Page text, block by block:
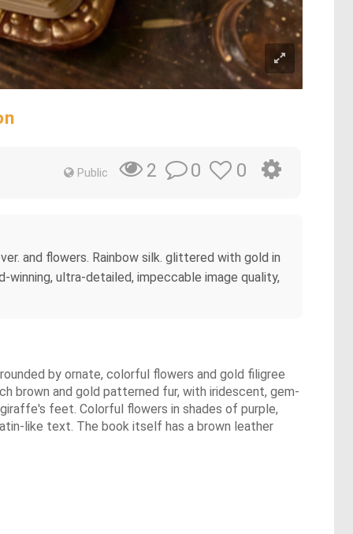
Public 2 0 0
and flowers. Rainbow silk. glittered with gold in
winning, ultra-detailed, impeccable image quality,
by ornate, colorful flowers and gold filigree
brown and gold patterned fur, with iridescent, gem-
feet. Colorful flowers in shades of purple,
like text. The book itself has a brown leather